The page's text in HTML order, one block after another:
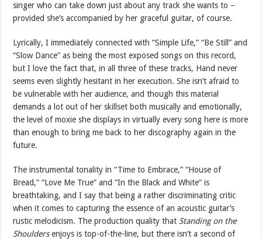
singer who can take down just about any track she wants to –
provided she’s accompanied by her graceful guitar, of course.
Lyrically, I immediately connected with “Simple Life,” “Be Still” and
“Slow Dance” as being the most exposed songs on this record,
but I love the fact that, in all three of these tracks, Hand never
seems even slightly hesitant in her execution. She isn’t afraid to
be vulnerable with her audience, and though this material
demands a lot out of her skillset both musically and emotionally,
the level of moxie she displays in virtually every song here is more
than enough to bring me back to her discography again in the
future.
The instrumental tonality in “Time to Embrace,” “House of
Bread,” “Love Me True” and “In the Black and White” is
breathtaking, and I say that being a rather discriminating critic
when it comes to capturing the essence of an acoustic guitar’s
rustic melodicism. The production quality that Standing on the
Shouldersenjoys is top-of-the-line, but there isn’t a second of